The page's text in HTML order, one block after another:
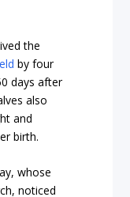
the
by four
days after
also
and
birth.
whose
noticed